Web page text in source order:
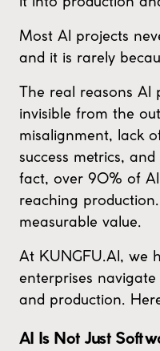
Most AI projects
and it is rarely
The real reasons AI
invisible from the
misalignment, lack
success metrics,
fact, over 90% of
reaching
measurable value.
At KUNGFU.AI, we
enterprises
and production.
AI Is Not Just